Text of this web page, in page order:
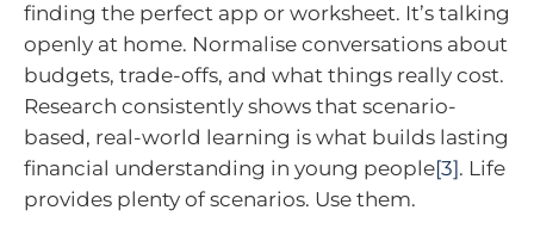
finding the perfect app or worksheet. It’s talking
openly at home. Normalise conversations about
budgets, trade-offs, and what things really cost.
Research consistently shows that scenario-
based, real-world learning is what builds lasting
financial understanding in young people[3]. Life
provides plenty of scenarios. Use them.